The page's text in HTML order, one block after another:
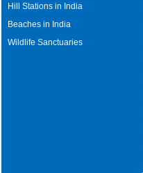
Hill Stations in India
Beaches in India
Wildlife Sanctuaries